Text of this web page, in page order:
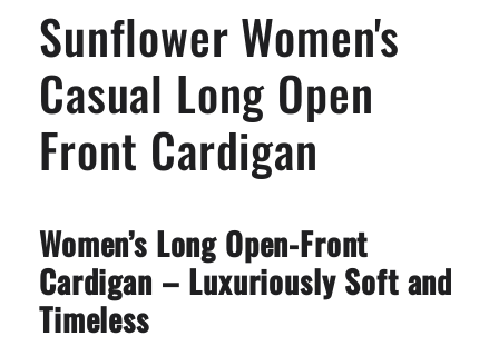
Sunflower Women's
Casual Long Open
Front Cardigan
Women’s Long Open-Front
Cardigan – Luxuriously Soft and
Timeless